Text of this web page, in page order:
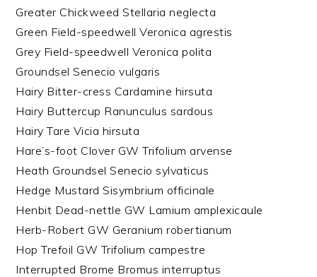
Greater Chickweed Stellaria neglecta
Green Field-speedwell Veronica agrestis
Grey Field-speedwell Veronica polita
Groundsel Senecio vulgaris
Hairy Bitter-cress Cardamine hirsuta
Hairy Buttercup Ranunculus sardous
Hairy Tare Vicia hirsuta
Hare’s-foot Clover GW Trifolium arvense
Heath Groundsel Senecio sylvaticus
Hedge Mustard Sisymbrium officinale
Henbit Dead-nettle GW Lamium amplexicaule
Herb-Robert GW Geranium robertianum
Hop Trefoil GW Trifolium campestre
Interrupted Brome Bromus interruptus